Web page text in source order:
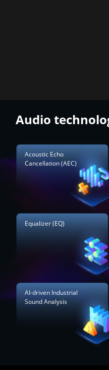
Audio
Acoustic Echo
Cancellation (AEC)
Equalizer (EQ)
AI-driven Industrial
Sound Analysis